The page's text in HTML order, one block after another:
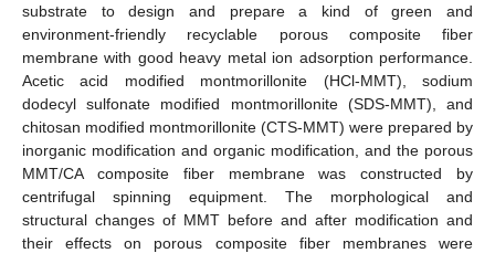
substrate to design and prepare a kind of green and
environment-friendly recyclable porous composite fiber
membrane with good heavy metal ion adsorption performance.
Acetic acid modified montmorillonite (HCl-MMT), sodium
dodecyl sulfonate modified montmorillonite (SDS-MMT), and
chitosan modified montmorillonite (CTS-MMT) were prepared by
inorganic modification and organic modification, and the porous
MMT/CA composite fiber membrane was constructed by
centrifugal spinning equipment. The morphological and
structural changes of MMT before and after modification and
their effects on porous composite fiber membranes were